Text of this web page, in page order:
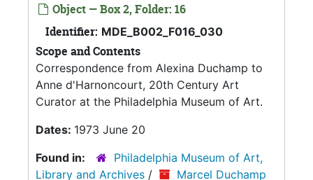
Object — Box 2, Folder: 16
Identifier: MDE_B002_F016_030
Scope and Contents
Correspondence from Alexina Duchamp to
Anne d'Harnoncourt, 20th Century Art
Curator at the Philadelphia Museum of Art.
Dates: 1973 June 20
Found in:
Philadelphia Museum of Art,
Library and Archives /
Marcel Duchamp